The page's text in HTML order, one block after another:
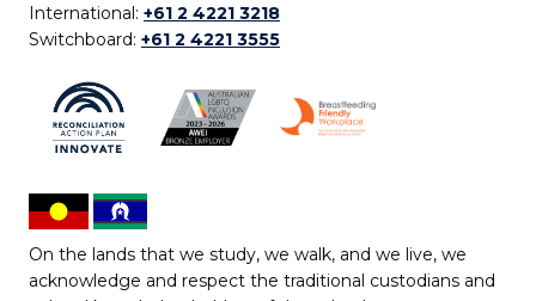
International: +61 2 4221 3218
Switchboard: +61 2 4221 3555
On the lands that we study, we walk, and we live, we
acknowledge and respect the traditional custodians and